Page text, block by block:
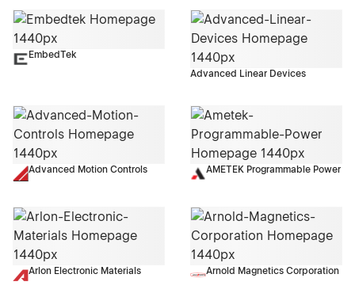
EmbedTek
Advanced Linear Devices
Advanced Motion Controls AMETEK Programmable Power
Arlon Electronic Materials Arnold Magnetics Corporation